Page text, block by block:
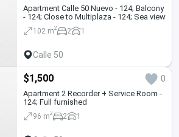
Apartment Calle 50 Nuevo - 124; Balcony
- 124; Close to Multiplaza - 124; Sea view
102 m2 2 1
Calle 50
$1,500 0
Apartment 2 Recorder + Service Room -
124; Full furnished
96 m2 2 1